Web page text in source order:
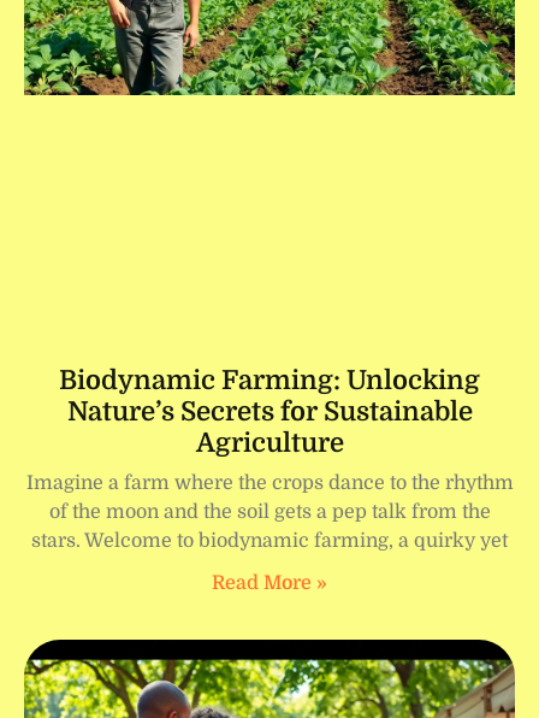
Biodynamic Farming: Unlocking
Nature’s Secrets for Sustainable
Agriculture
Imagine a farm where the crops dance to the rhythm
of the moon and the soil gets a pep talk from the
stars. Welcome to biodynamic farming, a quirky yet
Read More »